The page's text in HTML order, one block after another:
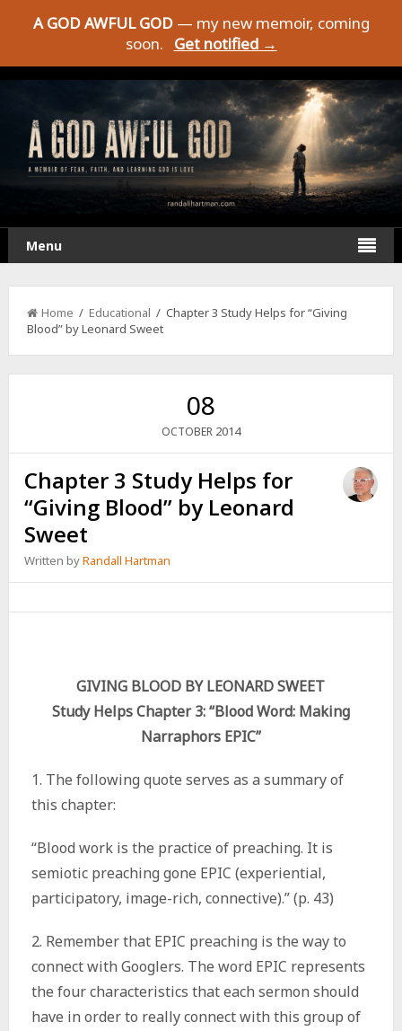
A GOD AWFUL GOD— my new memoir, coming
soon.
Get notified →
Menu
Home / Educational / Chapter 3 Study Helps for “Giving
Blood” by Leonard Sweet
08
OCTOBER 2014
Chapter 3 Study Helps for
“Giving Blood” by Leonard
Sweet
Written byRandall Hartman
GIVING BLOOD BY LEONARD SWEET
Study Helps Chapter 3: “Blood Word: Making
Narraphors EPIC”
1. The following quote serves as a summary of
this chapter:
“Blood work is the practice of preaching. It is
semiotic preaching gone EPIC (experiential,
participatory, image-rich, connective).” (p. 43)
2. Remember that EPIC preaching is the way to
connect with Googlers. The word EPIC represents
the four characteristics that each sermon should
have in order to really connect with this group of